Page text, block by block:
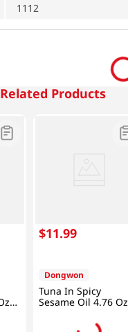
1112
Related Products
$11.99
Dongwon
Tuna In Spicy
Sesame Oil 4.76 Oz